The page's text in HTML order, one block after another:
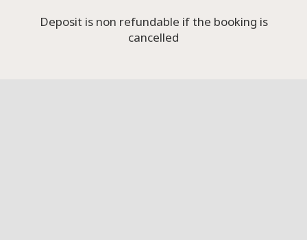
Deposit is non refundable if the booking is
cancelled